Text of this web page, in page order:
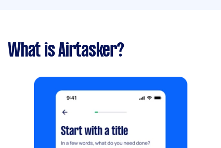
What is Airtasker?